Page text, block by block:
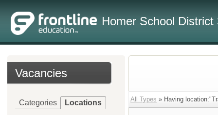
Homer School District
Vacancies
Categories Locations All Types » Having